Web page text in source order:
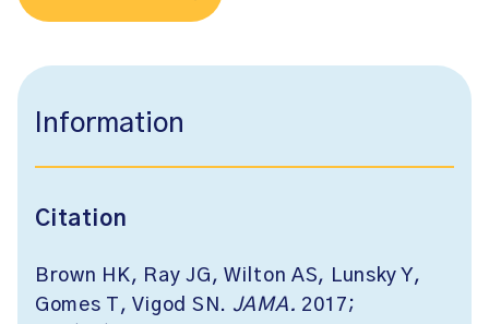
Information
Citation
Brown HK, Ray JG, Wilton AS, Lunsky Y,
Gomes T, Vigod SN. JAMA. 2017;